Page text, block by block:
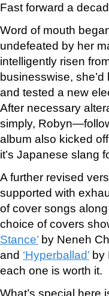
Fast forward a
Word of mouth
undefeated by her
intelligently risen
businesswise,
and tested a new
After necessary
simply,
album also kicked
it’s Japanese slang
A further revised
supported with
of cover songs
choice of covers
Stance’ by Neneh
and ‘Hyperballad’ by
each one is worth it.
What’s special here